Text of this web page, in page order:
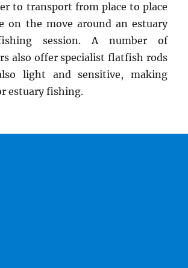
to transport from place to place
on the move around an estuary
session. A number of
also offer specialist flatfish rods
light and sensitive, making
estuary fishing.